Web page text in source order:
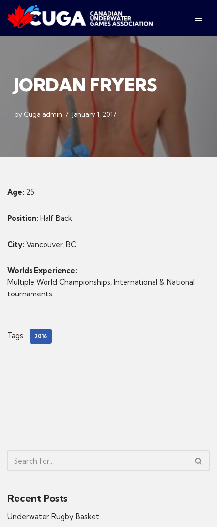
Skip
to
JORDAN FRYERS
by Cuga admin January 1, 2017
Age: 25
Position: Half Back
City: Vancouver, BC
Worlds Experience:
Multiple World Championships, International & National
tournaments
Tags: 2016
Recent Posts
Underwater Rugby Basket